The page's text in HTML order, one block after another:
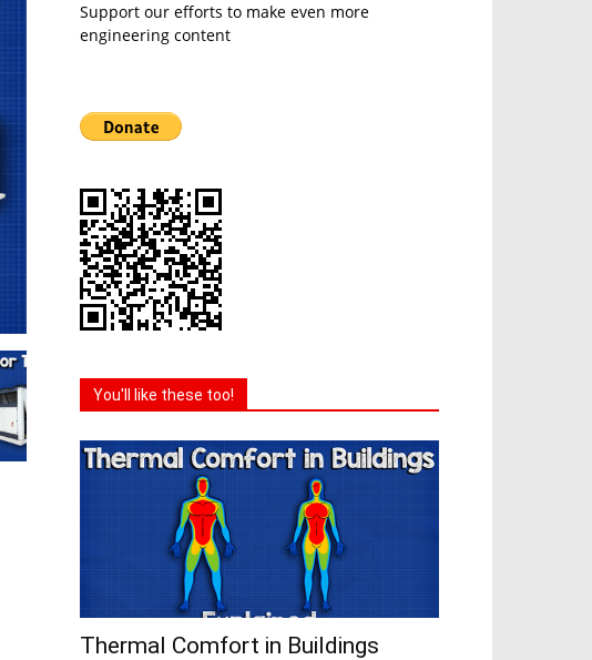
Support our efforts to make even more
engineering content
You'll like these too!
Thermal Comfort in Buildings